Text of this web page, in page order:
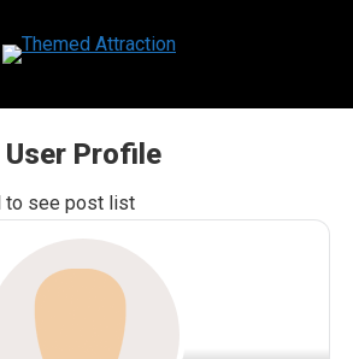
User Profile
You are here:
to see post list